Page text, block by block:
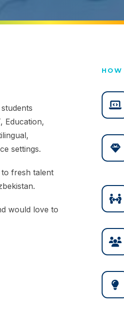
Education,
settings.
fresh talent
would love to